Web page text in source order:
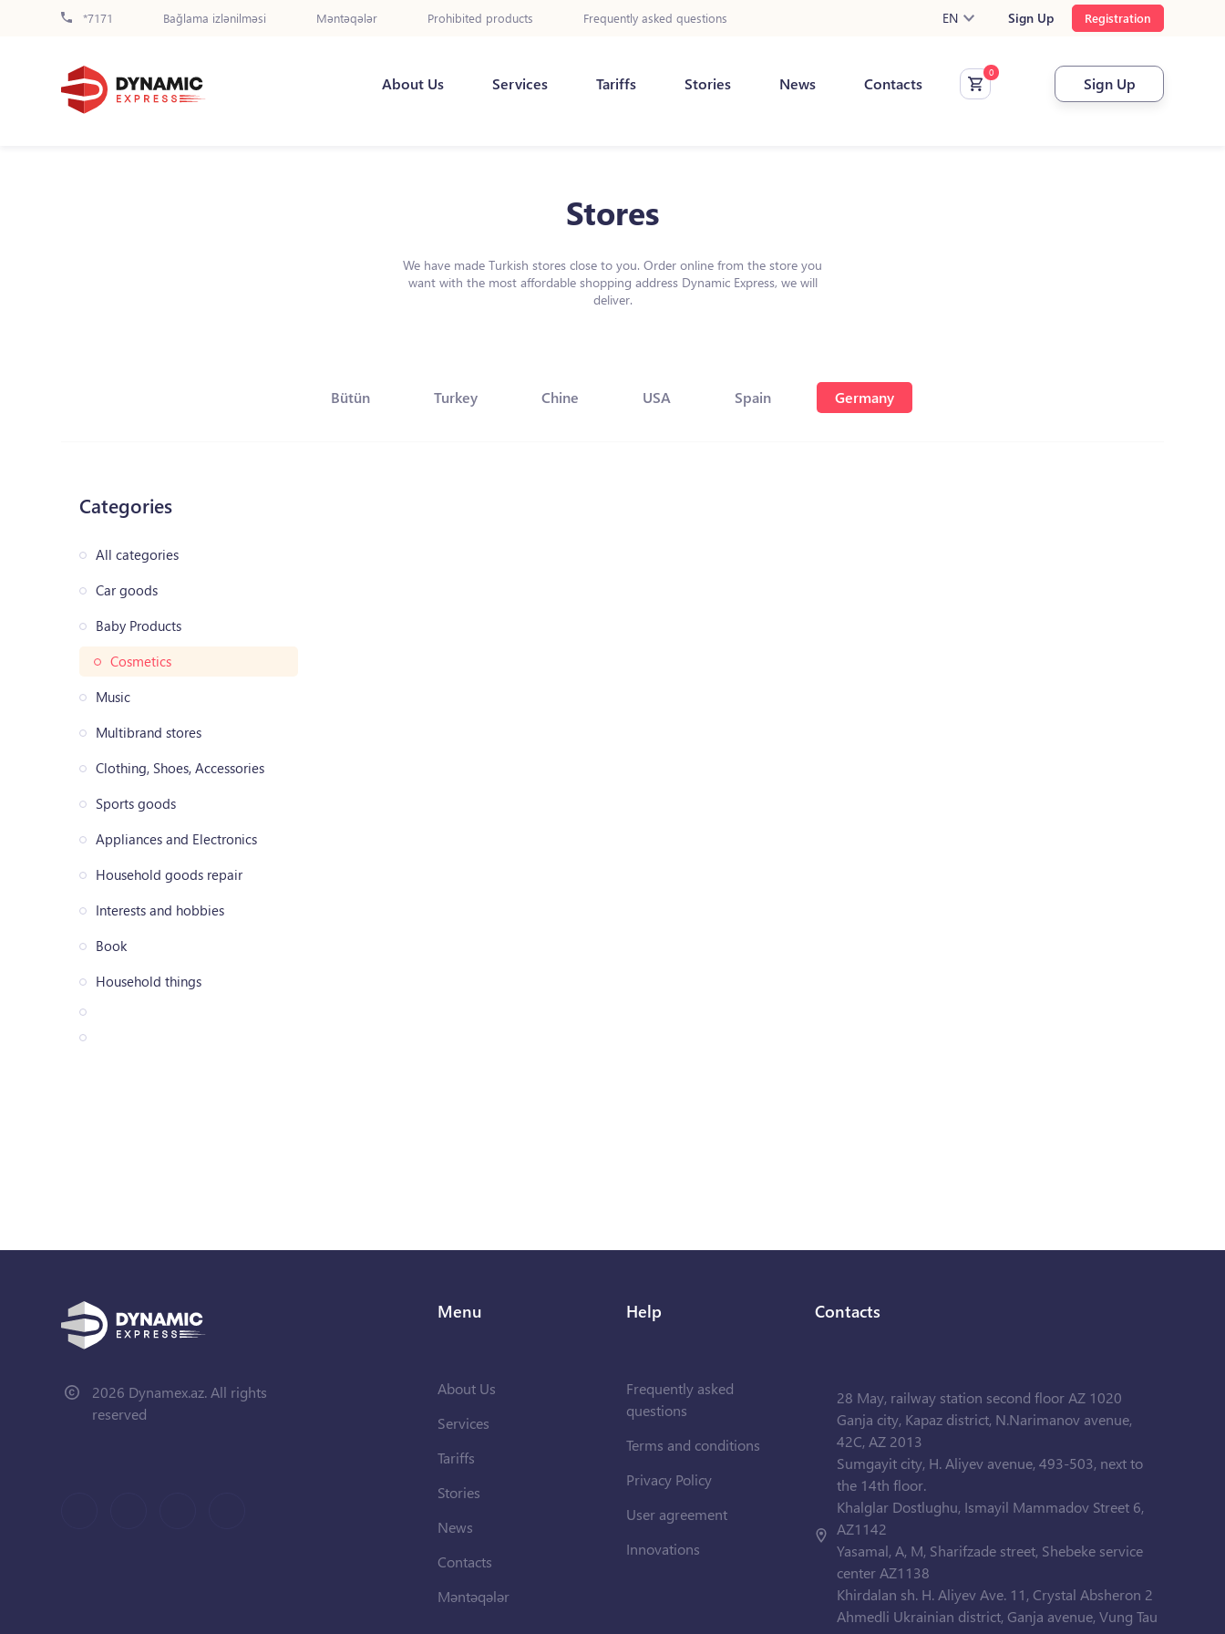
*7171 Bağlama izlənilməsi Məntəqələr Prohibited products Frequently asked questions EN Sign Up Registration
About Us Services Tariffs Stories News Contacts Sign Up
Stores
We have made Turkish stores close to you. Order online from the store you
want with the most affordable shopping address Dynamic Express, we will
deliver.
Bütün Turkey Chine USA Spain Germany
Categories
All categories
Car goods
Baby Products
Cosmetics
Music
Multibrand stores
Clothing, Shoes, Accessories
Sports goods
Appliances and Electronics
Household goods repair
Interests and hobbies
Book
Household things
2026 Dynamex.az. All rights
reserved
Menu
About Us
Services
Tariffs
Stories
News
Contacts
Məntəqələr
Help
Frequently asked
questions
Terms and conditions
Privacy Policy
User agreement
Innovations
Contacts
28 May, railway station second floor AZ 1020
Ganja city, Kapaz district, N.Narimanov avenue,
42C, AZ 2013
Sumgayit city, H. Aliyev avenue, 493-503, next to
the 14th floor.
Khalglar Dostlughu, Ismayil Mammadov Street 6,
AZ1142
Yasamal, A, M, Sharifzade street, Shebeke service
center AZ1138
Khirdalan sh. H. Aliyev Ave. 11, Crystal Absheron 2
Ahmedli Ukrainian district, Ganja avenue, Vung Tau